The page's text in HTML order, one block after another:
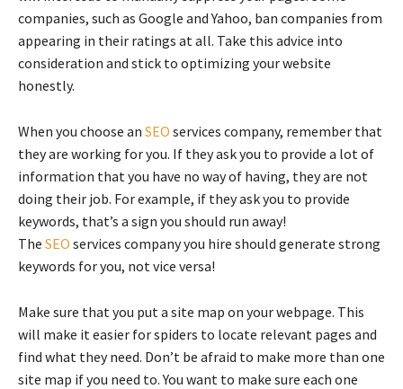
companies, such as Google and Yahoo, ban companies from
appearing in their ratings at all. Take this advice into
consideration and stick to optimizing your website
honestly.
When you choose an SEO services company, remember that
they are working for you. If they ask you to provide a lot of
information that you have no way of having, they are not
doing their job. For example, if they ask you to provide
keywords, that’s a sign you should run away!
The SEO services company you hire should generate strong
keywords for you, not vice versa!
Make sure that you put a site map on your webpage. This
will make it easier for spiders to locate relevant pages and
find what they need. Don’t be afraid to make more than one
site map if you need to. You want to make sure each one